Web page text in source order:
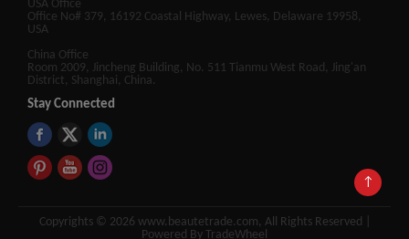
↑
USA Office
Office No# 379, 16192 Coastal Highway, Lewes, Delaware 19958,
USA
China Office
Room 2009, Jincheng Building, No. 511 Tianmu West Road, Jing'an
District, Shanghai, China.
Stay Connected
Copyrights © 2026 www.beautetrade.com, All Rights Reserved |
Powered By TradeWheel